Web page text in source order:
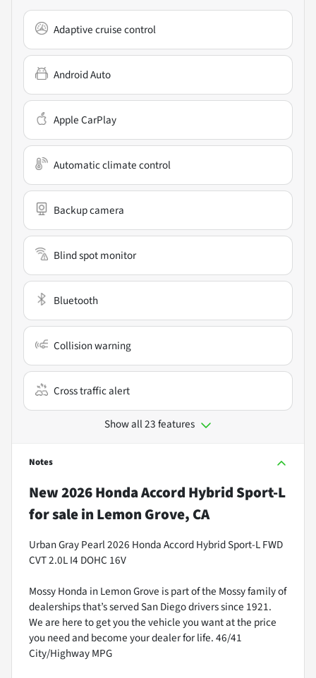
Adaptive cruise control
Android Auto
Apple CarPlay
Automatic climate control
Backup camera
Blind spot monitor
Bluetooth
Collision warning
Cross traffic alert
Show all 23 features
Notes
New2026 Honda Accord Hybrid Sport-L
for salein Lemon Grove, CA
Urban Gray Pearl 2026 Honda Accord Hybrid Sport-L FWD
CVT 2.0L I4 DOHC 16V
Mossy Honda in Lemon Grove is part of the Mossy family of
dealerships that’s served San Diego drivers since 1921.
We are here to get you the vehicle you want at the price
you need and become your dealer for life. 46/41
City/Highway MPG